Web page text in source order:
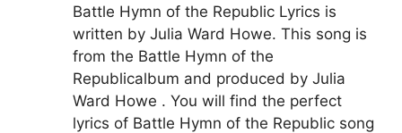
Battle Hymn of the Republic Lyrics is
written by Julia Ward Howe. This song is
from the Battle Hymn of the
Republicalbum and produced by Julia
Ward Howe . You will find the perfect
lyrics of Battle Hymn of the Republic song